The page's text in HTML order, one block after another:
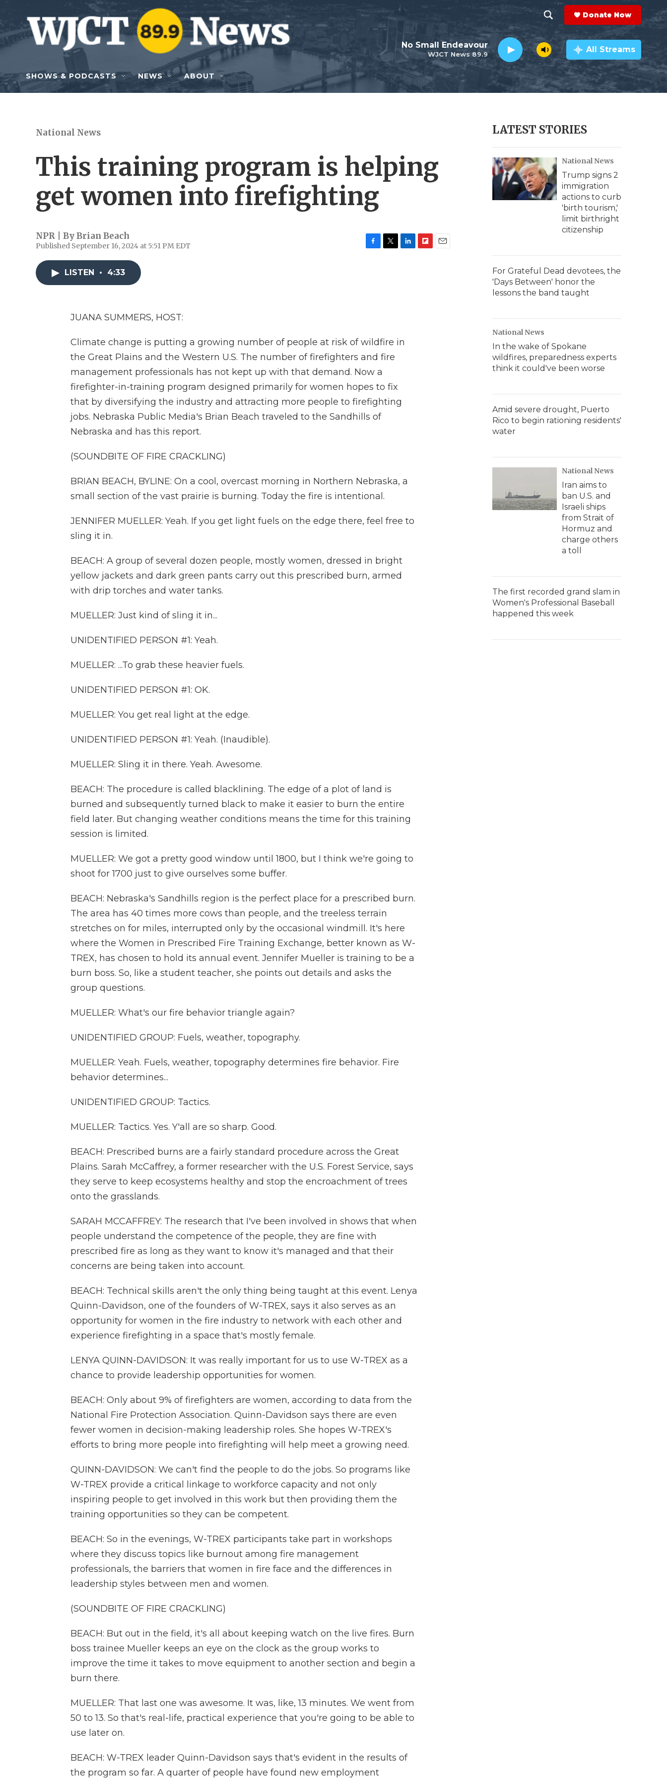
Skip to main content
h
o
w
e
c
h
e
a
r
c
h
Q
y
Donate Now
WJCT News 89.9
No Small Endeavour All Streams
SHOWS & PODCASTS NEWS ABOUT
National News
This training program is helping
get women into firefighting
NPR | ByBrian Beach
Published September 16, 2024 at 5:51 PM EDT
LISTEN • 4:33
JUANA SUMMERS, HOST:
Climate change is putting a growing number of people at risk of wildfire in
the Great Plains and the Western U.S. The number of firefighters and fire
management professionals has not kept up with that demand. Now a
firefighter-in-training program designed primarily for women hopes to fix
that by diversifying the industry and attracting more people to firefighting
jobs. Nebraska Public Media's Brian Beach traveled to the Sandhills of
Nebraska and has this report.
(SOUNDBITE OF FIRE CRACKLING)
BRIAN BEACH, BYLINE: On a cool, overcast morning in Northern Nebraska, a
small section of the vast prairie is burning. Today the fire is intentional.
JENNIFER MUELLER: Yeah. If you get light fuels on the edge there, feel free to
sling it in.
BEACH: A group of several dozen people, mostly women, dressed in bright
yellow jackets and dark green pants carry out this prescribed burn, armed
with drip torches and water tanks.
MUELLER: Just kind of sling it in...
UNIDENTIFIED PERSON #1: Yeah.
MUELLER: ...To grab these heavier fuels.
UNIDENTIFIED PERSON #1: OK.
MUELLER: You get real light at the edge.
UNIDENTIFIED PERSON #1: Yeah. (Inaudible).
MUELLER: Sling it in there. Yeah. Awesome.
BEACH: The procedure is called blacklining. The edge of a plot of land is
burned and subsequently turned black to make it easier to burn the entire
field later. But changing weather conditions means the time for this training
session is limited.
MUELLER: We got a pretty good window until 1800, but I think we're going to
shoot for 1700 just to give ourselves some buffer.
BEACH: Nebraska's Sandhills region is the perfect place for a prescribed burn.
The area has 40 times more cows than people, and the treeless terrain
stretches on for miles, interrupted only by the occasional windmill. It's here
where the Women in Prescribed Fire Training Exchange, better known as W-
TREX, has chosen to hold its annual event. Jennifer Mueller is training to be a
burn boss. So, like a student teacher, she points out details and asks the
group questions.
MUELLER: What's our fire behavior triangle again?
UNIDENTIFIED GROUP: Fuels, weather, topography.
MUELLER: Yeah. Fuels, weather, topography determines fire behavior. Fire
behavior determines...
UNIDENTIFIED GROUP: Tactics.
MUELLER: Tactics. Yes. Y'all are so sharp. Good.
BEACH: Prescribed burns are a fairly standard procedure across the Great
Plains. Sarah McCaffrey, a former researcher with the U.S. Forest Service, says
they serve to keep ecosystems healthy and stop the encroachment of trees
onto the grasslands.
SARAH MCCAFFREY: The research that I've been involved in shows that when
people understand the competence of the people, they are fine with
prescribed fire as long as they want to know it's managed and that their
concerns are being taken into account.
BEACH: Technical skills aren't the only thing being taught at this event. Lenya
Quinn-Davidson, one of the founders of W-TREX, says it also serves as an
opportunity for women in the fire industry to network with each other and
experience firefighting in a space that's mostly female.
LENYA QUINN-DAVIDSON: It was really important for us to use W-TREX as a
chance to provide leadership opportunities for women.
BEACH: Only about 9% of firefighters are women, according to data from the
National Fire Protection Association. Quinn-Davidson says there are even
fewer women in decision-making leadership roles. She hopes W-TREX's
efforts to bring more people into firefighting will help meet a growing need.
QUINN-DAVIDSON: We can't find the people to do the jobs. So programs like
W-TREX provide a critical linkage to workforce capacity and not only
inspiring people to get involved in this work but then providing them the
training opportunities so they can be competent.
BEACH: So in the evenings, W-TREX participants take part in workshops
where they discuss topics like burnout among fire management
professionals, the barriers that women in fire face and the differences in
leadership styles between men and women.
(SOUNDBITE OF FIRE CRACKLING)
BEACH: But out in the field, it's all about keeping watch on the live fires. Burn
boss trainee Mueller keeps an eye on the clock as the group works to
improve the time it takes to move equipment to another section and begin a
burn there.
MUELLER: That last one was awesome. It was, like, 13 minutes. We went from
50 to 13. So that's real-life, practical experience that you're going to be able to
use later on.
BEACH: W-TREX leader Quinn-Davidson says that's evident in the results of
the program so far. A quarter of people have found new employment
LATEST STORIES
National News
Trump signs 2
immigration
actions to curb
'birth tourism,'
limit birthright
citizenship
For Grateful Dead devotees, the
'Days Between' honor the
lessons the band taught
National News
In the wake of Spokane
wildfires, preparedness experts
think it could've been worse
Amid severe drought, Puerto
Rico to begin rationing residents'
water
National News
Iran aims to
ban U.S. and
Israeli ships
from Strait of
Hormuz and
charge others
a toll
The first recorded grand slam in
Women's Professional Baseball
happened this week